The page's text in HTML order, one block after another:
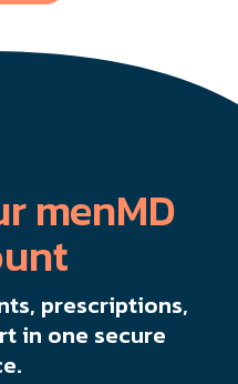
menMD
prescriptions,
in one secure